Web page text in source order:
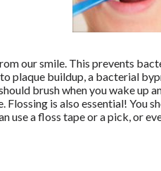
our smile. This prevents
plaque buildup, a bacterial
brush when you wake up
is also essential! You
use a floss tape or a pick, or